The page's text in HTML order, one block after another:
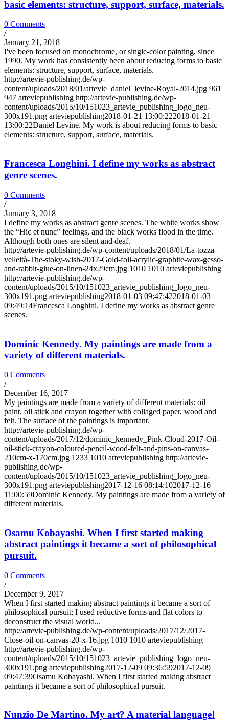
basic elements: structure, support, surface, materials.
0 Comments
/
January 21, 2018
I've been focused on monochrome, or single-color painting, since
1990. My work has consistently been about reducing forms to basic
elements: structure, support, surface, materials.
http://artevie-publishing.de/wp-
content/uploads/2018/01/artevie_daniel_levine-Royal-2014.jpg 961
947 arteviepublishing http://artevie-publishing.de/wp-
content/uploads/2015/10/151023_artevie_publishing_logo_neu-
300x191.png arteviepublishing2018-01-21 13:00:222018-01-21
13:00:22Daniel Levine. My work is about reducing forms to basic
elements: structure, support, surface, materials.
Francesca Longhini. I define my works as abstract
genre scenes.
0 Comments
/
January 3, 2018
I define my works as abstract genre scenes. The white works show
the “Hic et nunc” feelings, and the black works flood in the time.
Although both ones are silent and deaf.
http://artevie-publishing.de/wp-content/uploads/2018/01/La-tozza-
velleità-The-stoky-wish-2017-Gold-foil-acrylic-graphite-wax-gesso-
and-rabbit-glue-on-linen-24x29cm.jpg 1010 1010 arteviepublishing
http://artevie-publishing.de/wp-
content/uploads/2015/10/151023_artevie_publishing_logo_neu-
300x191.png arteviepublishing2018-01-03 09:47:422018-01-03
09:49:14Francesca Longhini. I define my works as abstract genre
scenes.
Dominic Kennedy. My paintings are made from a
variety of different materials.
0 Comments
/
December 16, 2017
My paintings are made from a variety of different materials: oil
paint, oil stick and crayon together with collaged paper, wood and
felt. The surface of the paintings is important.
http://artevie-publishing.de/wp-
content/uploads/2017/12/dominic_kennedy_Pink-Cloud-2017-Oil-
oil-stick-crayon-coloured-pencil-wood-felt-and-pins-on-canvas-
210cm-x-170cm.jpg 1233 1010 arteviepublishing http://artevie-
publishing.de/wp-
content/uploads/2015/10/151023_artevie_publishing_logo_neu-
300x191.png arteviepublishing2017-12-16 08:14:102017-12-16
11:00:59Dominic Kennedy. My paintings are made from a variety of
different materials.
Osamu Kobayashi. When I first started making
abstract paintings it became a sort of philosophical
pursuit.
0 Comments
/
December 9, 2017
When I first started making abstract paintings it became a sort of
philosophical pursuit; I used reductive forms and flat colors to
deconstruct the visual world...
http://artevie-publishing.de/wp-content/uploads/2017/12/2017-
Close-oil-on-canvas-20-x-16.jpg 1010 1010 arteviepublishing
http://artevie-publishing.de/wp-
content/uploads/2015/10/151023_artevie_publishing_logo_neu-
300x191.png arteviepublishing2017-12-09 09:36:592017-12-09
09:47:39Osamu Kobayashi. When I first started making abstract
paintings it became a sort of philosophical pursuit.
Nunzio De Martino. My art? A material language!